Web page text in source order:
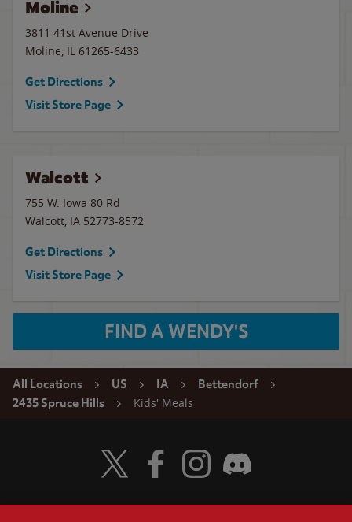
Moline
3811 41st Avenue Drive
Moline, IL 61265-6433
Get Directions
Visit Store Page
Walcott
755 W. Iowa 80 Rd
Walcott, IA 52773-8572
Get Directions
Visit Store Page
FIND A WENDY'S
All Locations US IA
Bettendorf
2435 Spruce Hills
Kids' Meals
Visit Wendy's Twitter
Visit Wendy's Facebook
Visit Wendy's Instagram
Visit Wendy's Discord